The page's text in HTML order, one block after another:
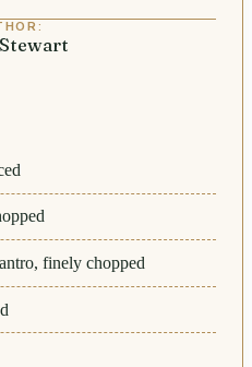
finely chopped